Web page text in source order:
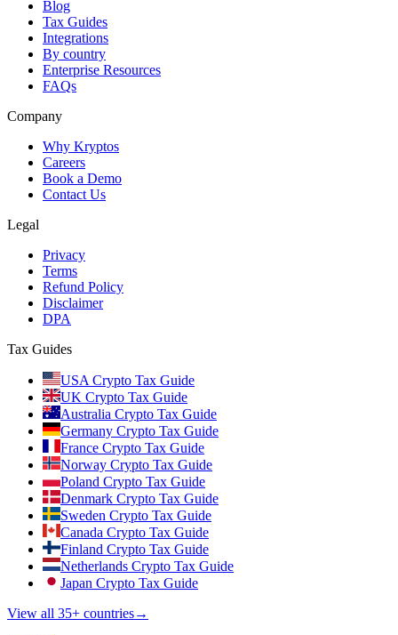
Blog
Tax Guides
Integrations
By country
Enterprise Resources
FAQs
Company
Why Kryptos
Careers
Book a Demo
Contact Us
Legal
Privacy
Terms
Refund Policy
Disclaimer
DPA
Tax Guides
USA Crypto Tax Guide
UK Crypto Tax Guide
Australia Crypto Tax Guide
Germany Crypto Tax Guide
France Crypto Tax Guide
Norway Crypto Tax Guide
Poland Crypto Tax Guide
Denmark Crypto Tax Guide
Sweden Crypto Tax Guide
Canada Crypto Tax Guide
Finland Crypto Tax Guide
Netherlands Crypto Tax Guide
Japan Crypto Tax Guide
View all 35+ countries→